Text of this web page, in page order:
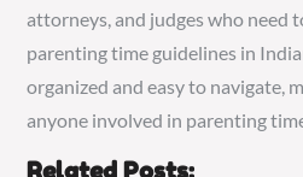
attorneys, and judges who need
parenting time guidelines in
organized and easy to navigate,
anyone involved in parenting
Related Posts: